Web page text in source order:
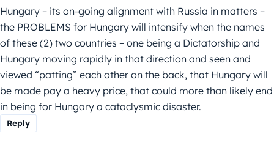
Hungary – its on-going alignment with Russia in matters –
the PROBLEMS for Hungary will intensify when the names
of these (2) two countries – one being a Dictatorship and
Hungary moving rapidly in that direction and seen and
viewed “patting” each other on the back, that Hungary will
be made pay a heavy price, that could more than likely end
in being for Hungary a cataclysmic disaster.
Reply